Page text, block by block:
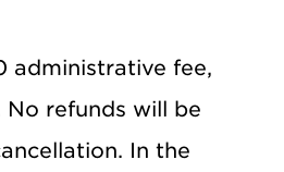
administrative fee,
No refunds will be
In the